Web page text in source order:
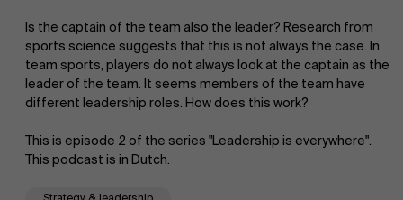
Is the captain of the team also the leader? Research from
sports science suggests that this is not always the case. In
team sports, players do not always look at the captain as the
leader of the team. It seems members of the team have
different leadership roles. How does this work?
This is episode 2 of the series "Leadership is everywhere".
This podcast is in Dutch.